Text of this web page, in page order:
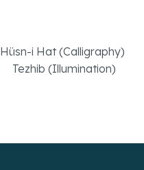
Hüsn-i Hat (Calligraphy)
Tezhib (Illumination)